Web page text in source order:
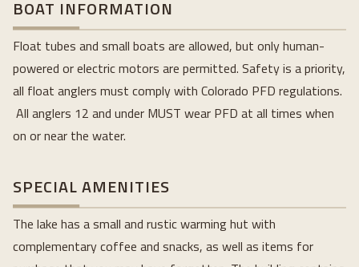
BOAT INFORMATION
Float tubes and small boats are allowed, but only human-
powered or electric motors are permitted. Safety is a priority,
all float anglers must comply with Colorado PFD regulations.
All anglers 12 and under MUST wear PFD at all times when
on or near the water.
SPECIAL AMENITIES
The lake has a small and rustic warming hut with
complementary coffee and snacks, as well as items for